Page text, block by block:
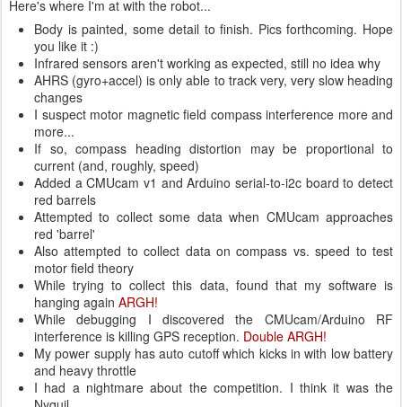
Here's where I'm at with the robot...
Body is painted, some detail to finish. Pics forthcoming. Hope
you like it :)
Infrared sensors aren't working as expected, still no idea why
AHRS (gyro+accel) is only able to track very, very slow heading
changes
I suspect motor magnetic field compass interference more and
more...
If so, compass heading distortion may be proportional to
current (and, roughly, speed)
Added a CMUcam v1 and Arduino serial-to-i2c board to detect
red barrels
Attempted to collect some data when CMUcam approaches
red 'barrel'
Also attempted to collect data on compass vs. speed to test
motor field theory
While trying to collect this data, found that my software is
hanging again ARGH!
While debugging I discovered the CMUcam/Arduino RF
interference is killing GPS reception. Double ARGH!
My power supply has auto cutoff which kicks in with low battery
and heavy throttle
I had a nightmare about the competition. I think it was the